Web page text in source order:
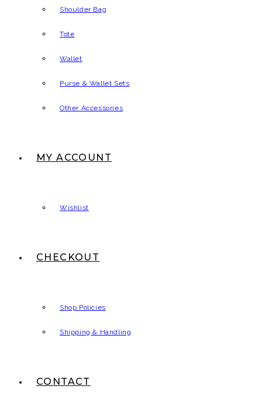
Shoulder Bag
Tote
Wallet
Purse & Wallet Sets
Other Accessories
MY ACCOUNT
Wishlist
CHECKOUT
Shop Policies
Shipping & Handling
CONTACT